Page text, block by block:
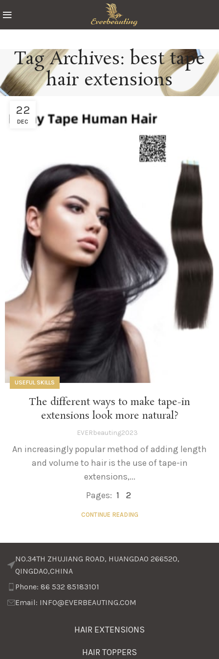
Tag Archives: best tape
hair extensions
22
DEC
USEFUL SKILLS
The different ways to make tape-in
extensions look more natural?
EVERbeauting2023
An increasingly popular method of adding length
and volume to hair is the use of tape-in
extensions,...
Pages: 1 2
CONTINUE READING
NO.34TH ZHUJIANG ROAD, HUANGDAO 266520,
QINGDAO,CHINA
Phone: 86 532 85183101
Email: INFO@EVERBEAUTING.COM
HAIR EXTENSIONS
HAIR TOPPERS